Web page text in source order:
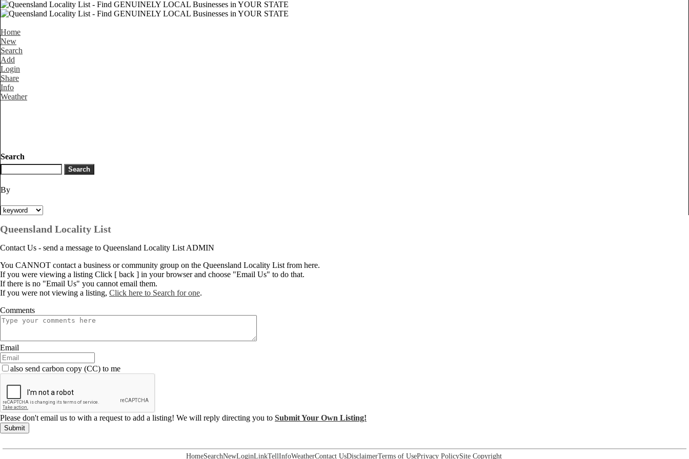
Home
New
Search
Add
Login
Share
Info
Weather
Search
By
Queensland Locality List
Contact Us - send a message to Queensland Locality List ADMIN
You CANNOT contact a business or community group on the Queensland Locality List from here.
If you were viewing a listing Click [ back ] in your browser and choose "Email Us" to do that.
If there is no "Email Us" you cannot email them.
If you were not viewing a listing, Click here to Search for one.
Comments
Email
also send carbon copy (CC) to me
Please don't email us to with a request to add a listing! We will reply directing you to Submit Your Own Listing!
Submit
HomeSearchNewLoginLinkTellInfoWeatherContact UsDisclaimerTerms of UsePrivacy PolicySite Copyright